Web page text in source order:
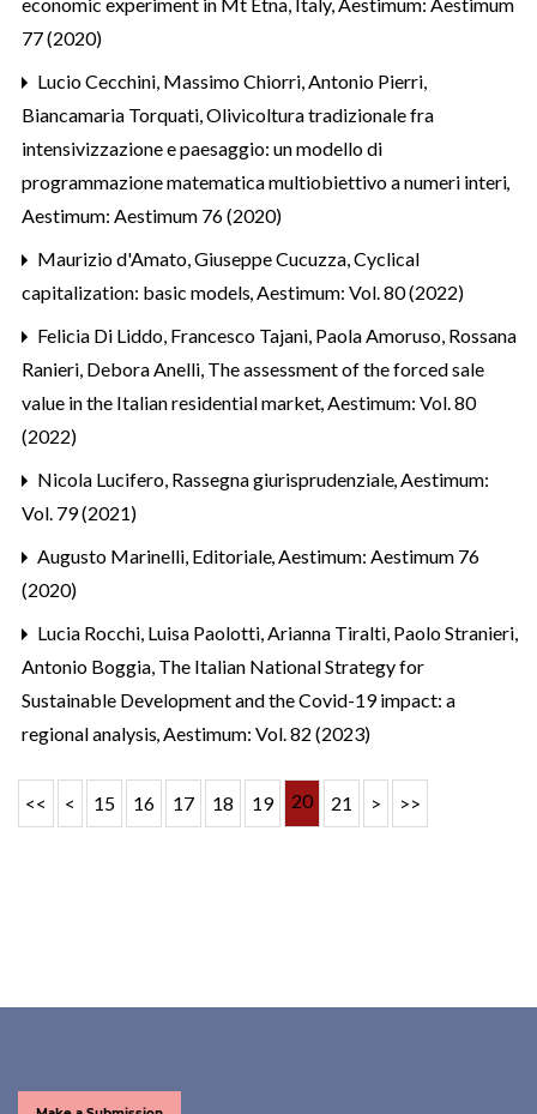
77 (2020)
Lucio Cecchini, Massimo Chiorri, Antonio Pierri,
Biancamaria Torquati,Olivicoltura tradizionale fra
intensivizzazione e paesaggio: un modello di
programmazione matematica multiobiettivo a numeri interi,
Aestimum: Aestimum 76 (2020)
Maurizio d'Amato, Giuseppe Cucuzza,Cyclical
capitalization: basic models,Aestimum: Vol. 80 (2022)
Felicia Di Liddo, Francesco Tajani, Paola Amoruso, Rossana
Ranieri, Debora Anelli, The assessment of the forced sale
value in the Italian residential market,Aestimum: Vol. 80
(2022)
Nicola Lucifero, Rassegna giurisprudenziale,Aestimum:
Vol. 79 (2021)
Augusto Marinelli, Editoriale,Aestimum: Aestimum 76
(2020)
Lucia Rocchi, Luisa Paolotti, Arianna Tiralti, Paolo Stranieri,
Antonio Boggia, The Italian National Strategy for
Sustainable Development and the Covid-19 impact: a
regional analysis,Aestimum: Vol. 82 (2023)
<< < 15 16 17 18 19 20 21 > >>